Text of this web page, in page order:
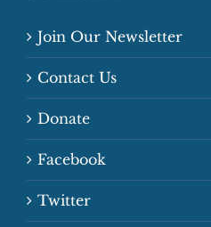
Join Our Newsletter
Contact Us
Donate
Facebook
Twitter